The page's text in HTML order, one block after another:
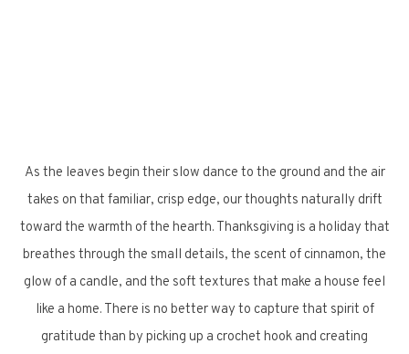
As the leaves begin their slow dance to the ground and the air
takes on that familiar, crisp edge, our thoughts naturally drift
toward the warmth of the hearth. Thanksgiving is a holiday that
breathes through the small details, the scent of cinnamon, the
glow of a candle, and the soft textures that make a house feel
like a home. There is no better way to capture that spirit of
gratitude than by picking up a crochet hook and creating